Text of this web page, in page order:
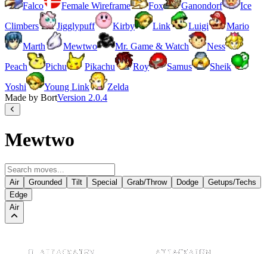
Falco
Female Wireframe Fox Ganondorf
Ice
Climbers
Jigglypuff Kirby Link Luigi
Mario
Marth
Mewtwo Mr. Game & Watch
Ness
Peach
Pichu Pikachu Roy Samus
Sheik
Yoshi
Young Link
Zelda
Made by BortVersion 2.0.4
Mewtwo
Air Grounded Tilt Special Grab/Throw Dodge
Getups/Techs
Edge
Air